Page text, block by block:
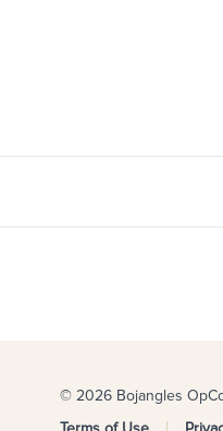
© 2026 Bojangles